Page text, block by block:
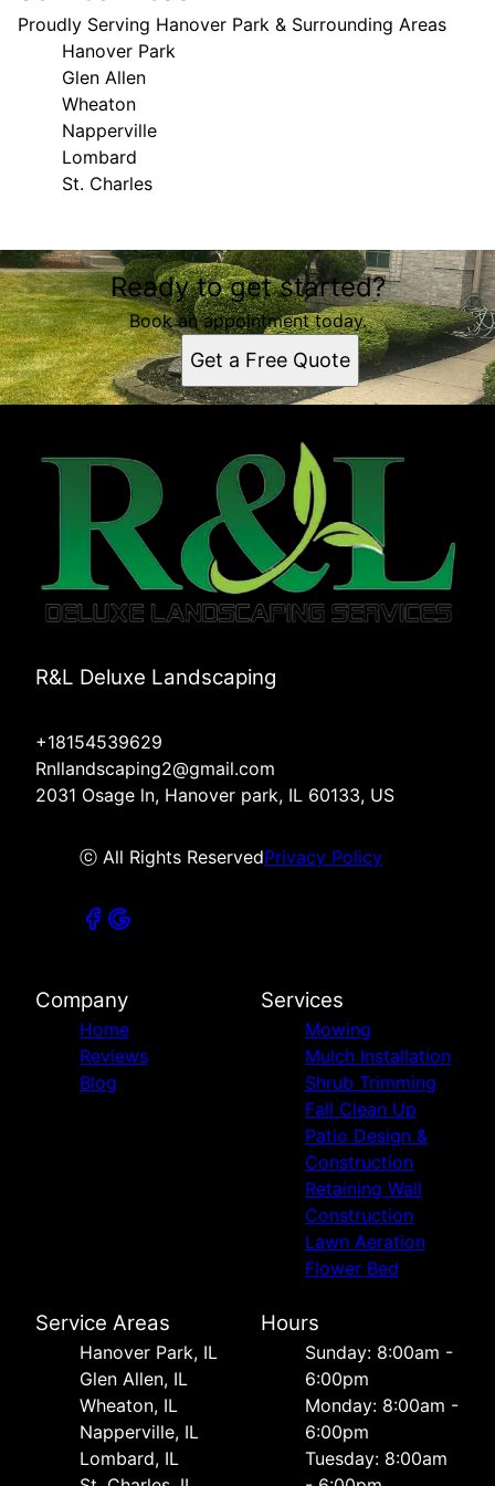
Proudly Serving Hanover Park & Surrounding Areas
Hanover Park
Glen Allen
Wheaton
Napperville
Lombard
St. Charles
Areas We Serve
Hanover Park, IL
Glen Allen, IL
Wheaton, IL
Napperville, IL
Lombard, IL
Ready to get started?
Book an appointment today.
Get a Free Quote
R&L Deluxe Landscaping
+18154539629
Rnllandscaping2@gmail.com
2031 Osage ln, Hanover park, IL 60133, US
ⓒ All Rights ReservedPrivacy Policy
Company
Home
Reviews
Blog
Services
Mowing
Mulch Installation
Shrub Trimming
Fall Clean Up
Patio Design &
Construction
Retaining Wall
Construction
Lawn Aeration
Flower Bed
Service Areas
Hanover Park, IL
Glen Allen, IL
Wheaton, IL
Napperville, IL
Lombard, IL
Hours
Sunday: 8:00am -
6:00pm
Monday: 8:00am -
6:00pm
Tuesday: 8:00am